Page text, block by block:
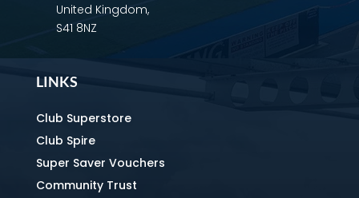
United Kingdom,
S41 8NZ
LINKS
Club Superstore
Club Spire
Super Saver Vouchers
Community Trust